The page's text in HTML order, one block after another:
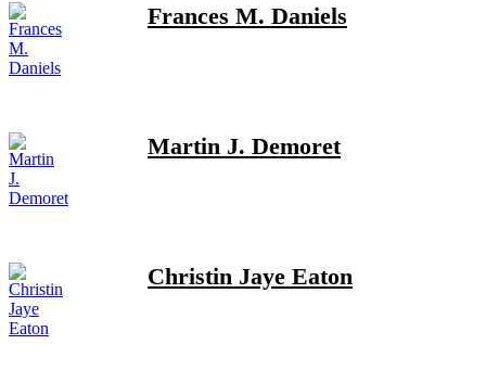
Frances M. Daniels
Martin J. Demoret
Christin Jaye Eaton